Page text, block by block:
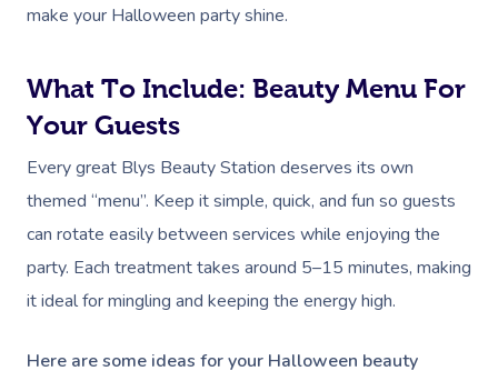
make your Halloween party shine.
What To Include: Beauty Menu For
Your Guests
Every great Blys Beauty Station deserves its own
themed “menu”. Keep it simple, quick, and fun so guests
can rotate easily between services while enjoying the
party. Each treatment takes around 5–15 minutes, making
it ideal for mingling and keeping the energy high.
Here are some ideas for your Halloween beauty